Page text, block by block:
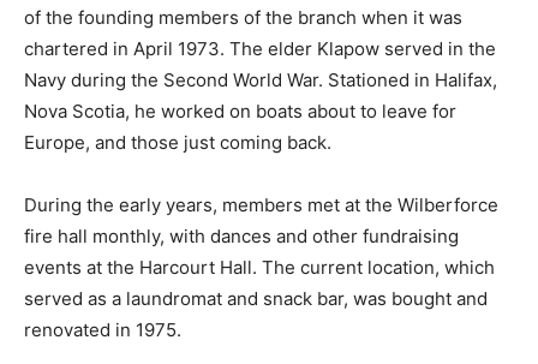
of the founding members of the branch when it was
chartered in April 1973. The elder Klapow served in the
Navy during the Second World War. Stationed in Halifax,
Nova Scotia, he worked on boats about to leave for
Europe, and those just coming back.
During the early years, members met at the Wilberforce
fire hall monthly, with dances and other fundraising
events at the Harcourt Hall. The current location, which
served as a laundromat and snack bar, was bought and
renovated in 1975.